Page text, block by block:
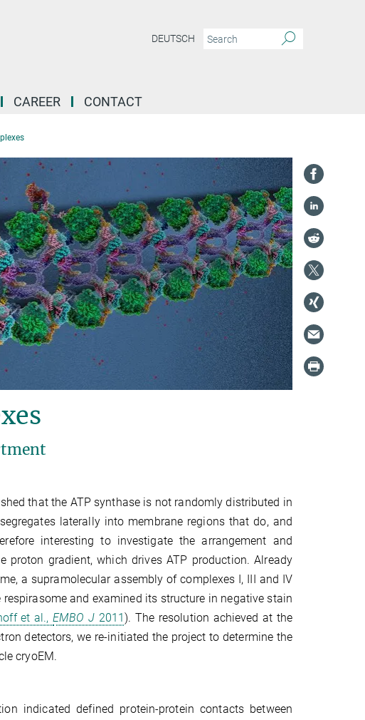
DEUTSCH
CAREER CONTACT
that the ATP synthase is not randomly distributed in
laterally into membrane regions that do, and
interesting to investigate the arrangement and
gradient, which drives ATP production. Already
a supramolecular assembly of complexes I, III and IV
and examined its structure in negative stain
et al.,EMBO J 2011). The resolution achieved at the
detectors, we re-initiated the project to determine the
cryoEM.
indicated defined protein-protein contacts between